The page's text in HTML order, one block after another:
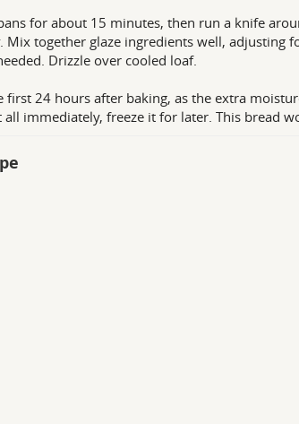
for about 15 minutes, then run a knife
Mix together glaze ingredients well, adjusting
Drizzle over cooled loaf.
first 24 hours after baking, as the extra
all immediately, freeze it for later. This bread